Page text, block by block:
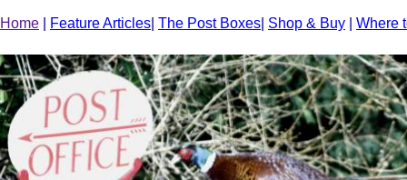
Home Feature Articles The Post Boxes Shop & Buy Where